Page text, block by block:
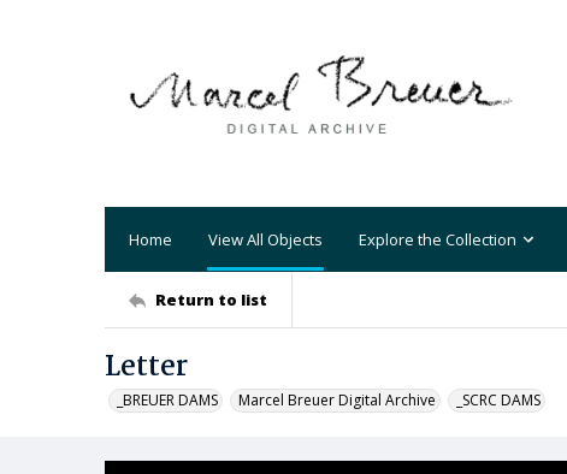
Home View All Objects Explore the Collection
Return to list
Letter
_BREUER DAMS Marcel Breuer Digital Archive _SCRC DAMS